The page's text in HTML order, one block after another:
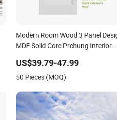
Modern Room Wood 3 Panel
MDF Solid Core Prehung Interior
US$39.79-47.99
50 Pieces (MOQ)